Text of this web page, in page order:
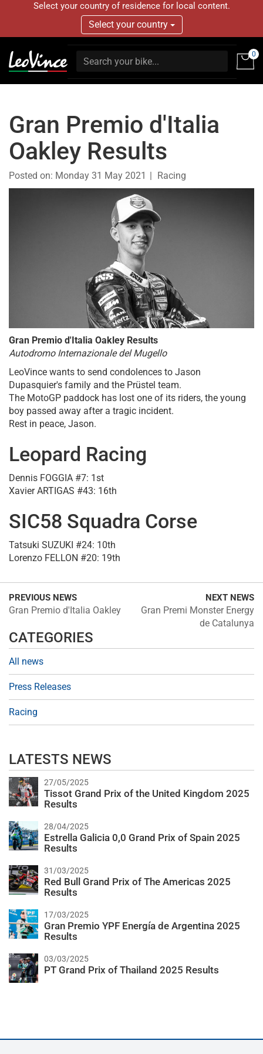
Select your country of residence for local content.
Select your country
0
Gran Premio d'Italia
Oakley Results
Posted on: Monday 31 May 2021 Racing
Gran Premio d'Italia Oakley Results
Autodromo Internazionale del Mugello
LeoVince wants to send condolences to Jason
Dupasquier's family and the Prüstel team.
The MotoGP paddock has lost one of its riders, the young
boy passed away after a tragic incident.
Rest in peace, Jason.
Leopard Racing
Dennis FOGGIA #7: 1st
Xavier ARTIGAS #43: 16th
SIC58 Squadra Corse
Tatsuki SUZUKI #24: 10th
Lorenzo FELLON #20: 19th
PREVIOUS NEWS
Gran Premio d'Italia Oakley
NEXT NEWS
Gran Premi Monster Energy
de Catalunya
CATEGORIES
All news
Press Releases
Racing
LATESTS NEWS
27/05/2025
Tissot Grand Prix of the United Kingdom 2025
Results
28/04/2025
Estrella Galicia 0,0 Grand Prix of Spain 2025
Results
31/03/2025
Red Bull Grand Prix of The Americas 2025
Results
17/03/2025
Gran Premio YPF Energía de Argentina 2025
Results
03/03/2025
PT Grand Prix of Thailand 2025 Results